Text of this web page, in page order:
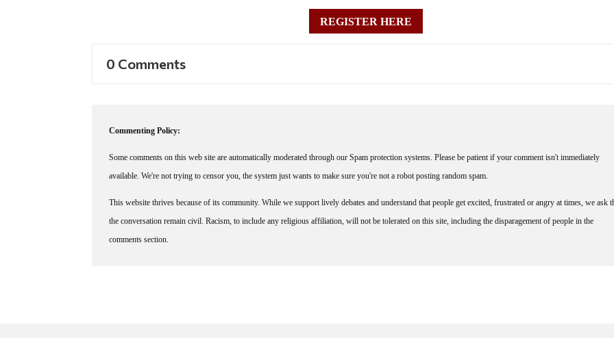
REGISTER HERE
0 Comments
Commenting Policy:
Some comments on this web site are automatically moderated through our Spam protection systems. Please be patient if your comment isn't immediately
available. We're not trying to censor you, the system just wants to make sure you're not a robot posting random spam.
This website thrives because of its community. While we support lively debates and understand that people get excited, frustrated or angry at times, we ask
the conversation remain civil. Racism, to include any religious affiliation, will not be tolerated on this site, including the disparagement of people in the
comments section.